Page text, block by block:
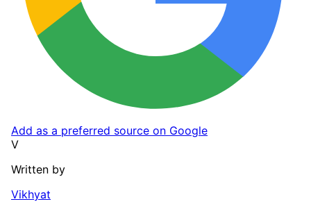
Add as a preferred source on Google
V
Written by
Vikhyat